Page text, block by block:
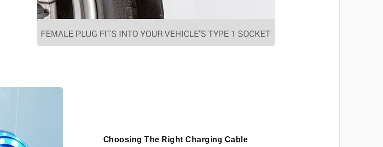
Choosing The Right Charging Cable